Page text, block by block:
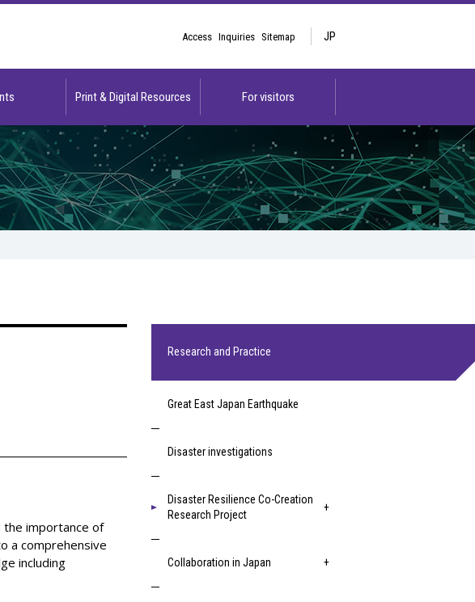
Access Inquiries Sitemap JP
Print & Digital Resources For visitors
the importance of
a comprehensive
including
Research and Practice
Great East Japan Earthquake
Disaster investigations
Disaster Resilience Co-Creation
Research Project
Collaboration in Japan